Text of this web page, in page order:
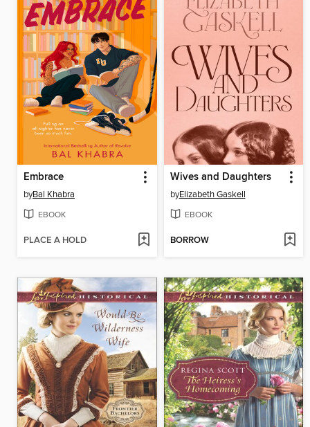
Embrace
byBal Khabra
EBOOK
PLACE A HOLD
Wives and Daughters
byElizabeth Gaskell
EBOOK
BORROW